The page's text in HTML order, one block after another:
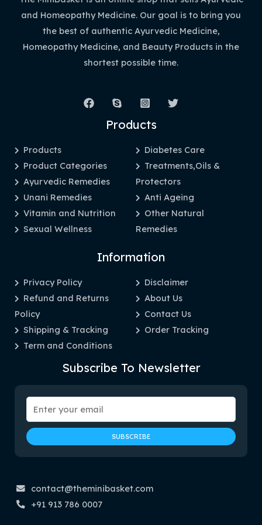
and Homeopathy Medicine. Our goal is to bring you
the best of authentic Ayurvedic Medicine,
Homeopathy Medicine, and Beauty Products in the
shortest possible time.
Products
Products
Product Categories
Ayurvedic Remedies
Unani Remedies
Vitamin and Nutrition
Sexual Wellness
Diabetes Care
Treatments,Oils &
Protectors
Anti Ageing
Other Natural
Remedies
Information
Privacy Policy
Refund and Returns
Policy
Shipping & Tracking
Term and Conditions
Disclaimer
About Us
Contact Us
Order Tracking
Subscribe To Newsletter
contact@theminibasket.com
+91 913 786 0007